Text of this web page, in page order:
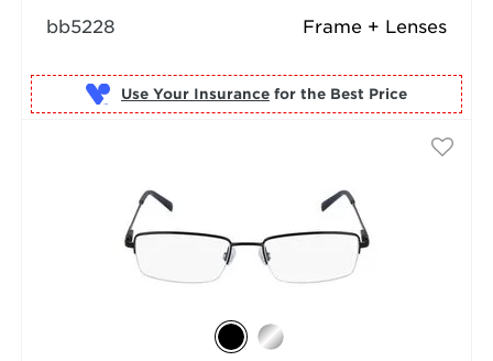
Frame + Lenses
bb5228
Use Your Insurance for the Best Price